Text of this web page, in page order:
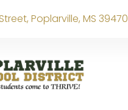
Poplarville, MS 39470